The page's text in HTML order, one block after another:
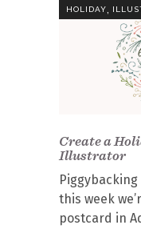
HOLIDAY,
Create a
Illustrator
this week
postcard in